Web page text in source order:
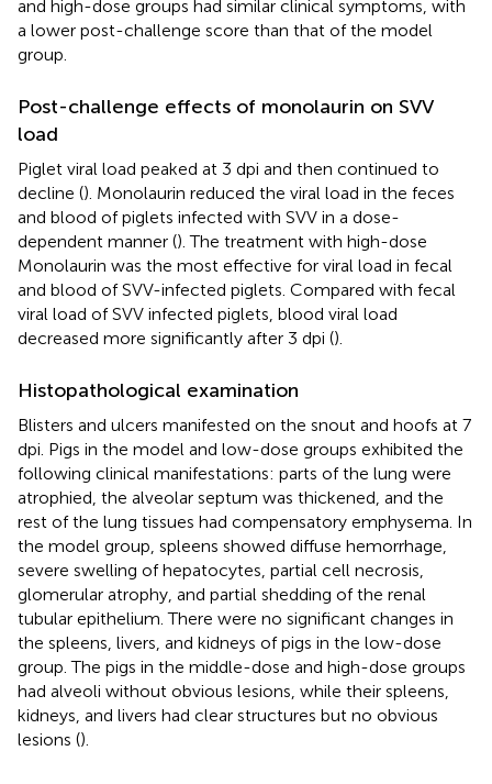
and high-dose groups had similar clinical symptoms, with
a lower post-challenge score than that of the model
group.
Post-challenge effects of monolaurin on SVV
load
Piglet viral load peaked at 3 dpi and then continued to
decline (). Monolaurin reduced the viral load in the feces
and blood of piglets infected with SVV in a dose-
dependent manner (). The treatment with high-dose
Monolaurin was the most effective for viral load in fecal
and blood of SVV-infected piglets. Compared with fecal
viral load of SVV infected piglets, blood viral load
decreased more significantly after 3 dpi ().
Histopathological examination
Blisters and ulcers manifested on the snout and hoofs at 7
dpi. Pigs in the model and low-dose groups exhibited the
following clinical manifestations: parts of the lung were
atrophied, the alveolar septum was thickened, and the
rest of the lung tissues had compensatory emphysema. In
the model group, spleens showed diffuse hemorrhage,
severe swelling of hepatocytes, partial cell necrosis,
glomerular atrophy, and partial shedding of the renal
tubular epithelium. There were no significant changes in
the spleens, livers, and kidneys of pigs in the low-dose
group. The pigs in the middle-dose and high-dose groups
had alveoli without obvious lesions, while their spleens,
kidneys, and livers had clear structures but no obvious
lesions ().